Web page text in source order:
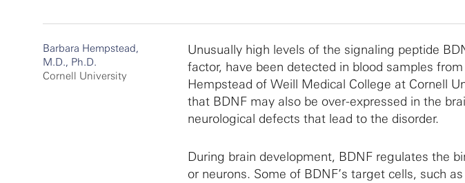
Barbara Hempstead,
M.D., Ph.D.
Cornell University
Unusually high levels of the signaling peptide
factor, have been detected in blood samples
Hempstead of Weill Medical College at Cornell
that BDNF may also be over-expressed in the
neurological defects that lead to the disorder.
During brain development, BDNF regulates the
or neurons. Some of BDNF’s target cells, such